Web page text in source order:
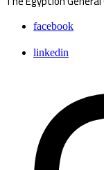
facebook
linkedin